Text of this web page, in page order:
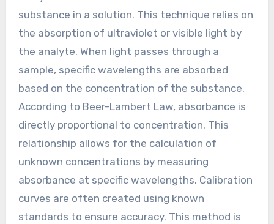
substance in a solution. This technique relies on
the absorption of ultraviolet or visible light by
the analyte. When light passes through a
sample, specific wavelengths are absorbed
based on the concentration of the substance.
According to Beer-Lambert Law, absorbance is
directly proportional to concentration. This
relationship allows for the calculation of
unknown concentrations by measuring
absorbance at specific wavelengths. Calibration
curves are often created using known
standards to ensure accuracy. This method is